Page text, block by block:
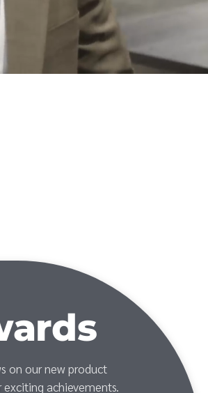
on our new product
achievements.